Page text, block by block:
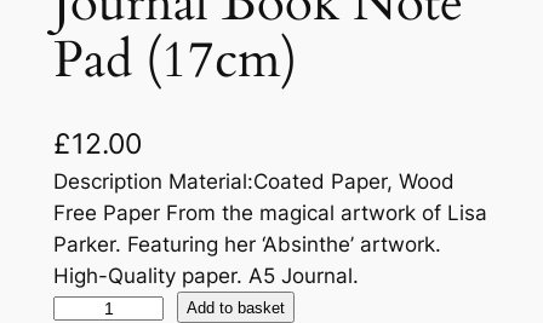
Pad (17cm)
£12.00
Description Material:Coated Paper, Wood
Free Paper From the magical artwork of Lisa
Parker. Featuring her ‘Absinthe’ artwork.
High-Quality paper. A5 Journal.
Add to basket